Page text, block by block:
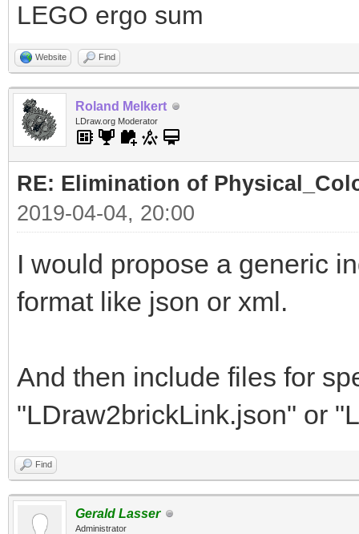
LEGO ergo sum
Website Find
Roland Melkert
LDraw.org Moderator
RE: Elimination of
2019-04-04, 20:00
I would propose a generic
format like json or xml.
And then include files for
"LDraw2brickLink.json" or
Find
Gerald Lasser
Administrator